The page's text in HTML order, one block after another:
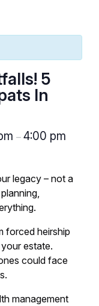
5
In
– 4:00 pm
legacy – not a
forced heirship
estate.
could face
management